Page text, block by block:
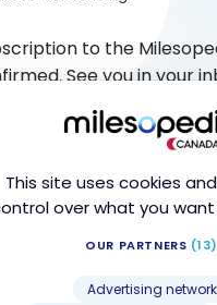
This site uses cookies
over what you
OUR PARTNERS (13)
Advertising network
to the
See you in your